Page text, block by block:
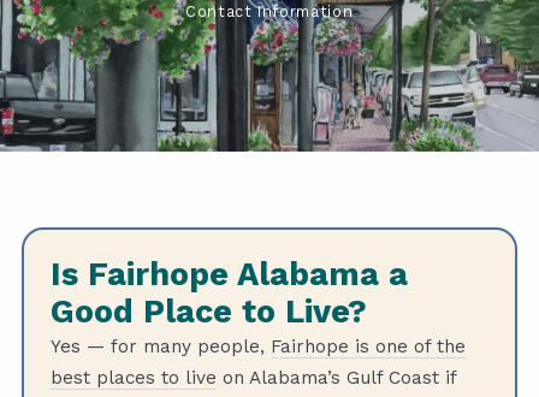
Contact Information
Is Fairhope Alabama a
Good Place to Live?
Yes — for many people, Fairhope is one of the
best places to live on Alabama’s Gulf Coast if